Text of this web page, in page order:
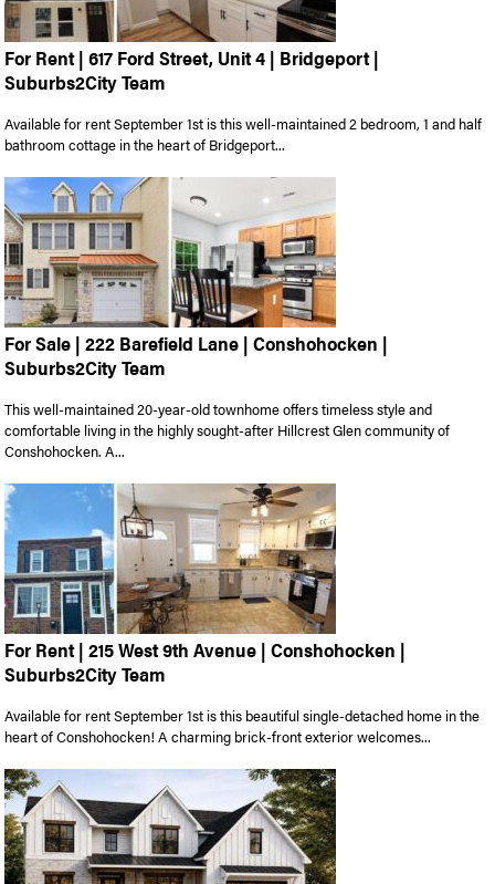
For Rent | 617 Ford Street, Unit 4 | Bridgeport |
Suburbs2City Team
Available for rent September 1st is this well-maintained 2 bedroom, 1 and half
bathroom cottage in the heart of Bridgeport...
For Sale | 222 Barefield Lane | Conshohocken |
Suburbs2City Team
This well-maintained 20-year-old townhome offers timeless style and
comfortable living in the highly sought-after Hillcrest Glen community of
Conshohocken. A...
For Rent | 215 West 9th Avenue | Conshohocken |
Suburbs2City Team
Available for rent September 1st is this beautiful single-detached home in the
heart of Conshohocken! A charming brick-front exterior welcomes...